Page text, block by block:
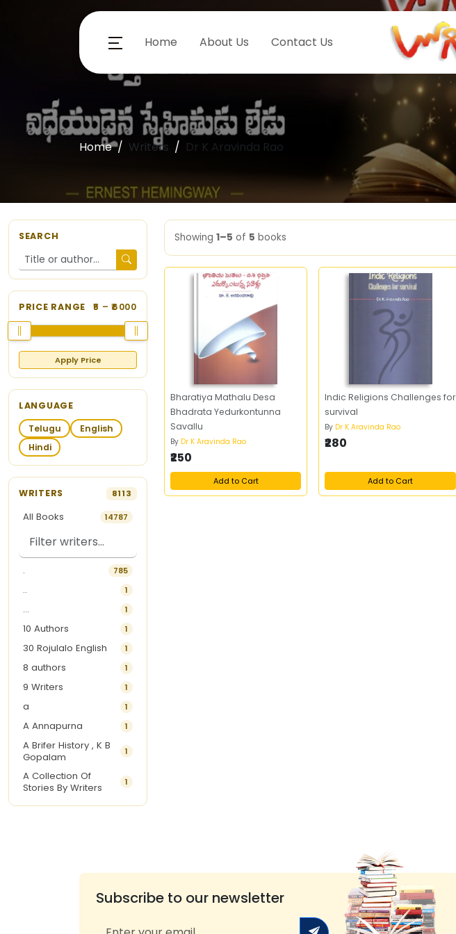
Home About Us Contact Us
Home Writers Dr K Aravinda Rao
SEARCH
PRICE RANGE 5 – ₹6000
Apply Price
LANGUAGE
Telugu
English
Hindi
WRITERS 8113
All Books 14787
. 785
.. 1
... 1
10 Authors 1
30 Rojulalo English 1
8 authors 1
9 Writers 1
a 1
A Annapurna 1
A Brifer History , K B
Gopalam
1
A Collection Of
Stories By Writers
1
A G Krishnamurthy 3
1
Showing 1–5 of 5 books
Bharatiya Mathalu Desa
Bhadrata Yedurkontunna
Savallu
By Dr K Aravinda Rao
₹250
Add to Cart
Indic Religions Challenges for
survival
By Dr K Aravinda Rao
₹280
Add to Cart
Subscribe to our newsletter